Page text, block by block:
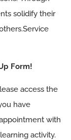
solidify their
Form!
access the
have
with
activity.